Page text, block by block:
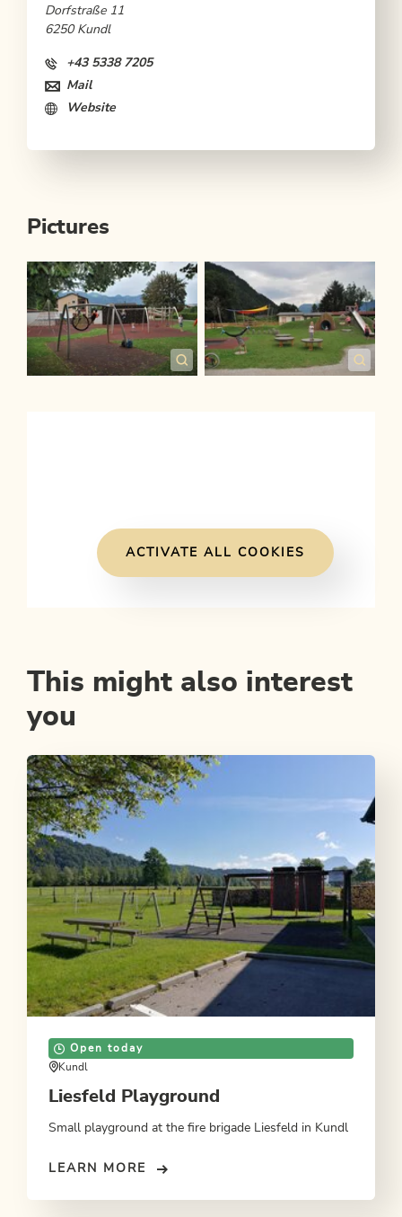
Pictures
ACTIVATE ALL COOKIES
Dorfstraße 11
6250 Kundl
+43 5338 7205
Mail
Website
This might also interest
you
Open today
Kundl
Liesfeld Playground
Small playground at the fire brigade Liesfeld in Kundl
LEARN MORE